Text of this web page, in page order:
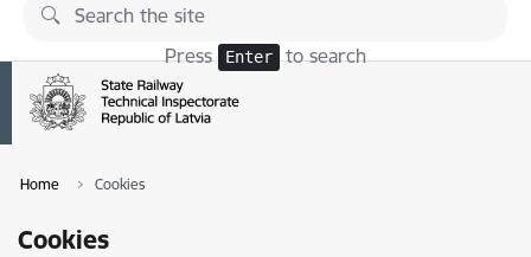
Skip to page content
Press Enter to search
Home Cookies
Cookies